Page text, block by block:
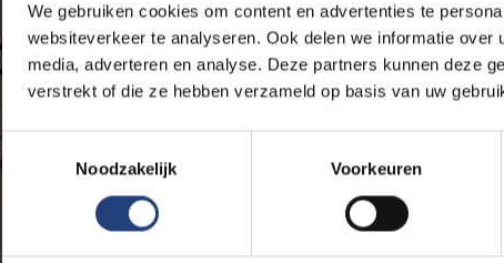
We gebruiken cookies om content en advertenties te
websiteverkeer te analyseren. Ook delen we informatie
media, adverteren en analyse. Deze partners kunnen deze
verstrekt of die ze hebben verzameld op basis van uw
Toestemmingsselectie
Noodzakelijk
Voorkeuren
The
digital
rare
know or
can now